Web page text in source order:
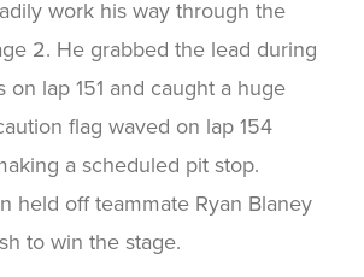
work his way through the
2. He grabbed the lead during
on lap 151 and caught a huge
flag waved on lap 154
a scheduled pit stop.
held off teammate Ryan Blaney
to win the stage.